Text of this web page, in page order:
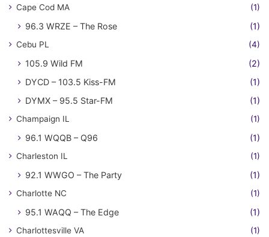
Cape Cod MA (1)
96.3 WRZE – The Rose (1)
Cebu PL (4)
105.9 Wild FM
(2)
DYCD – 103.5 Kiss-FM
(1)
DYMX – 95.5 Star-FM
(1)
Champaign IL (1)
96.1 WQQB – Q96 (1)
Charleston IL (1)
92.1 WWGO – The Party (1)
Charlotte NC (1)
95.1 WAQQ – The Edge (1)
Charlottesville VA (1)